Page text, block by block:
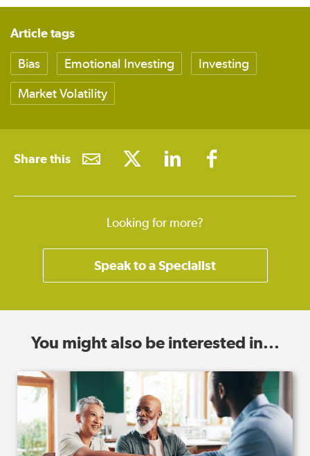
Article tags
Bias Emotional Investing
Investing
Market Volatility
Share this
Looking for more?
Speak to a Specialist
You might also be interested in...